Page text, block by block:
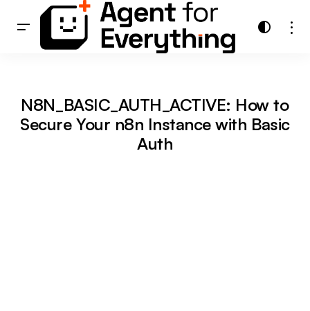
N8N_BASIC_AUTH_ACTIVE: How to
Secure Your n8n Instance with Basic
Auth